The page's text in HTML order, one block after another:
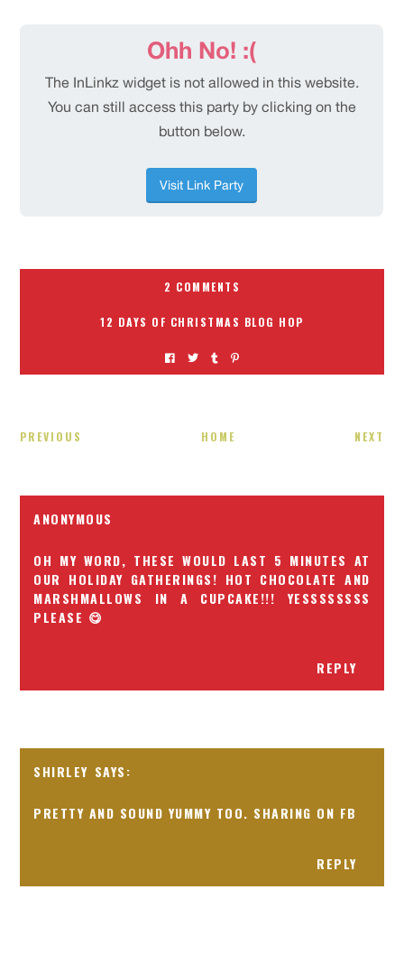
2 COMMENTS
12 DAYS OF CHRISTMAS BLOG HOP
PREVIOUS HOME NEXT
ANONYMOUS
OH MY WORD, THESE WOULD LAST 5 MINUTES AT
OUR HOLIDAY GATHERINGS! HOT CHOCOLATE AND
MARSHMALLOWS IN A CUPCAKE!!! YESSSSSSSS
PLEASE 😋
REPLY
SHIRLEY
PRETTY AND SOUND YUMMY TOO. SHARING ON FB
REPLY